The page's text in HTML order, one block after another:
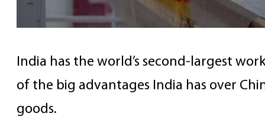
India has the world’s second-largest
of the big advantages India has over
goods.